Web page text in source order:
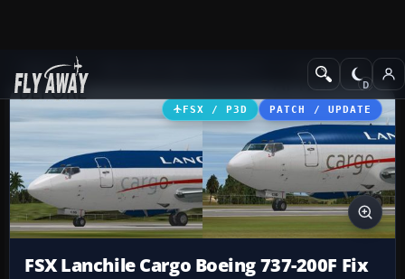
Add-ons Civil Aircraft
FSX / P3D PATCH / UPDATE
FSX Lanchile Cargo Boeing 737-200F Fix